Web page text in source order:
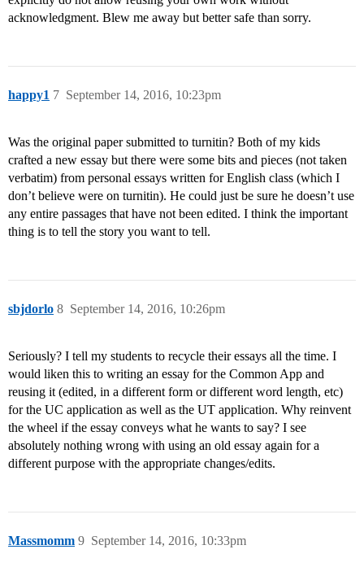
acknowledgment. Blew me away but better safe than sorry.
happy1 September 14, 2016, 10:23pm
7
Was the original paper submitted to turnitin? Both of my kids
crafted a new essay but there were some bits and pieces (not taken
verbatim) from personal essays written for English class (which I
don’t believe were on turnitin). He could just be sure he doesn’t use
any entire passages that have not been edited. I think the important
thing is to tell the story you want to tell.
sbjdorlo September 14, 2016, 10:26pm
8
Seriously? I tell my students to recycle their essays all the time. I
would liken this to writing an essay for the Common App and
reusing it (edited, in a different form or different word length, etc)
for the UC application as well as the UT application. Why reinvent
the wheel if the essay conveys what he wants to say? I see
absolutely nothing wrong with using an old essay again for a
different purpose with the appropriate changes/edits.
Massmomm September 14, 2016, 10:33pm
9